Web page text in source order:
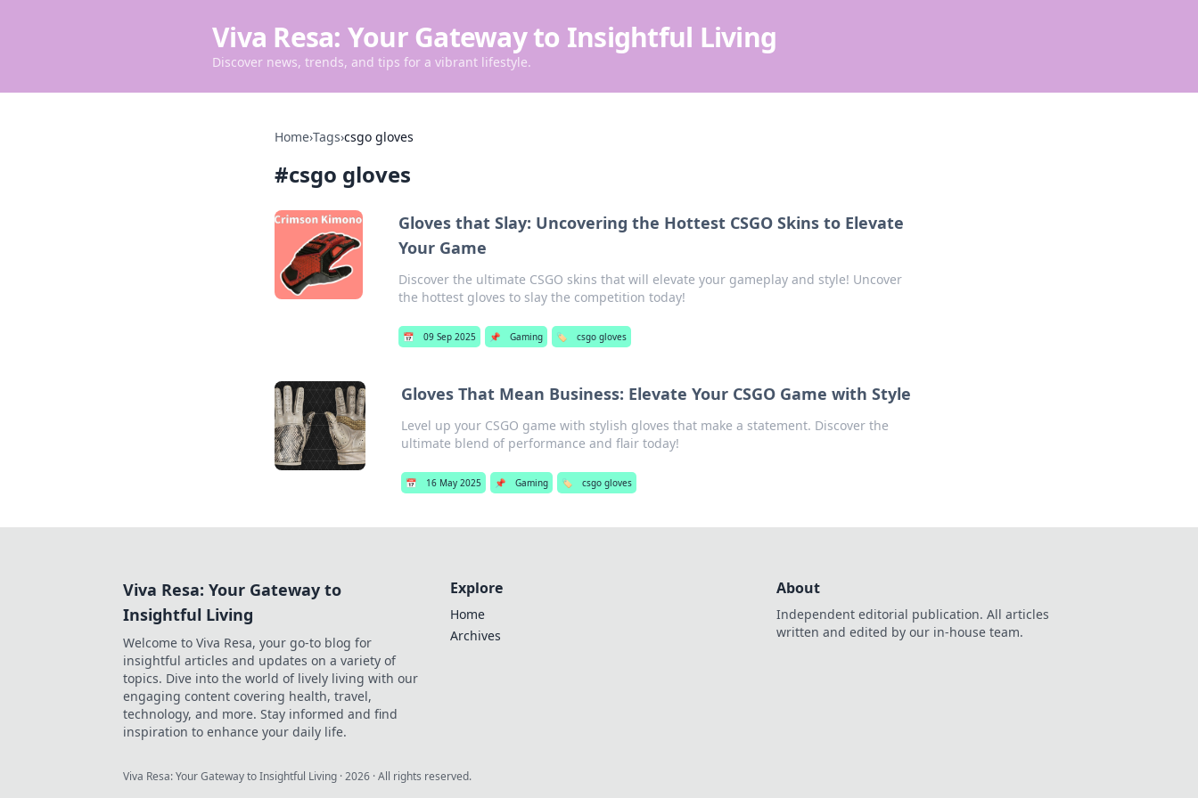
Viva Resa: Your Gateway to Insightful Living
Discover news, trends, and tips for a vibrant lifestyle.
Home›Tags›csgo gloves
#csgo gloves
Gloves that Slay: Uncovering the Hottest CSGO Skins to Elevate
Your Game
Discover the ultimate CSGO skins that will elevate your gameplay and style! Uncover
the hottest gloves to slay the competition today!
📅 09 Sep 2025 📌 Gaming 🏷️ csgo gloves
Gloves That Mean Business: Elevate Your CSGO Game with Style
Level up your CSGO game with stylish gloves that make a statement. Discover the
ultimate blend of performance and flair today!
📅 16 May 2025 📌 Gaming 🏷️ csgo gloves
Viva Resa: Your Gateway to
Insightful Living
Welcome to Viva Resa, your go-to blog for
insightful articles and updates on a variety of
topics. Dive into the world of lively living with our
engaging content covering health, travel,
technology, and more. Stay informed and find
inspiration to enhance your daily life.
Explore
Home
Archives
About
Independent editorial publication. All articles
written and edited by our in-house team.
Viva Resa: Your Gateway to Insightful Living ·2026 · All rights reserved.